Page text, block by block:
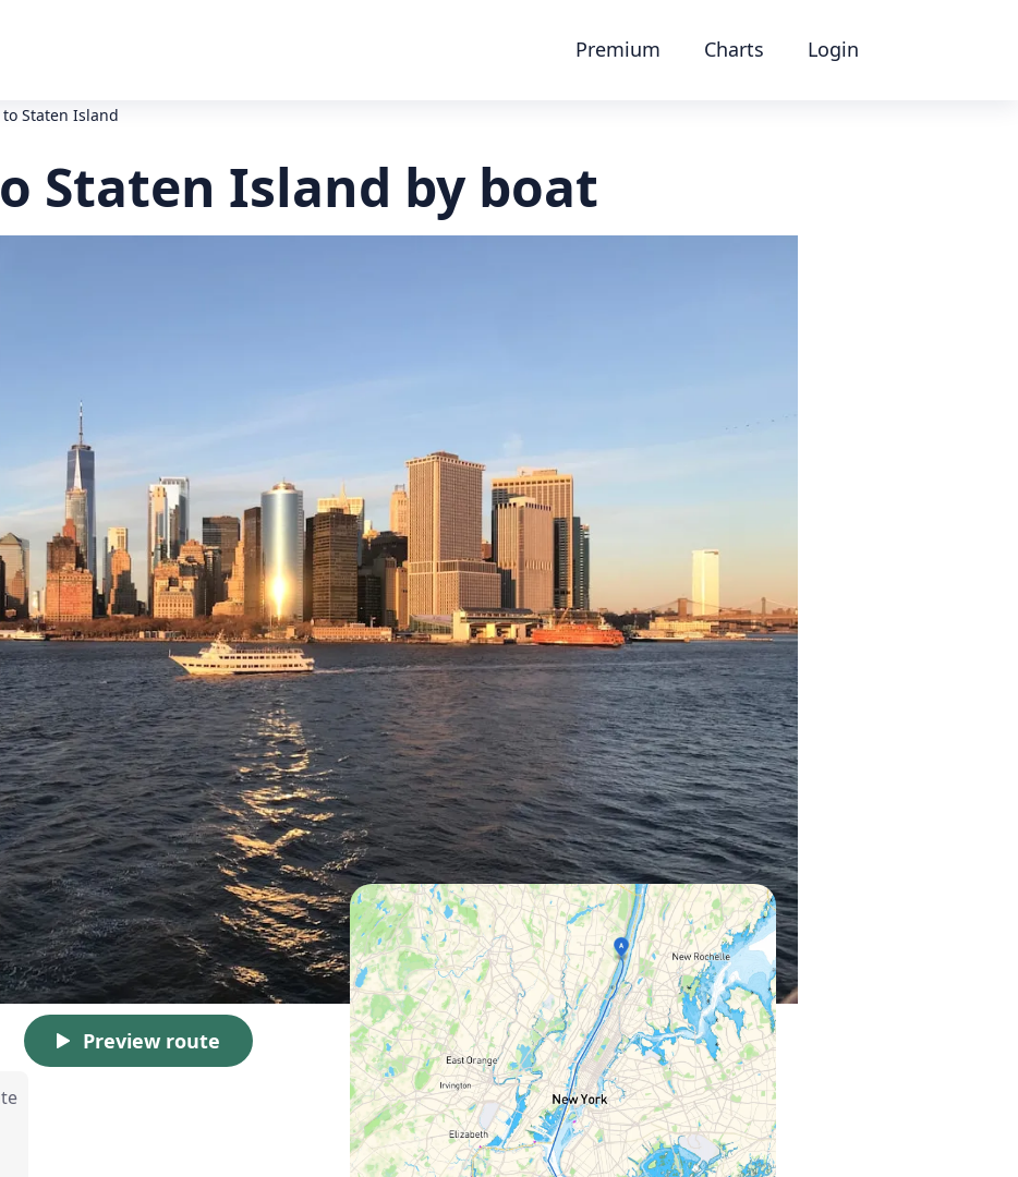
Premium Charts Login
to Staten Island
Staten Island by boat
Preview route